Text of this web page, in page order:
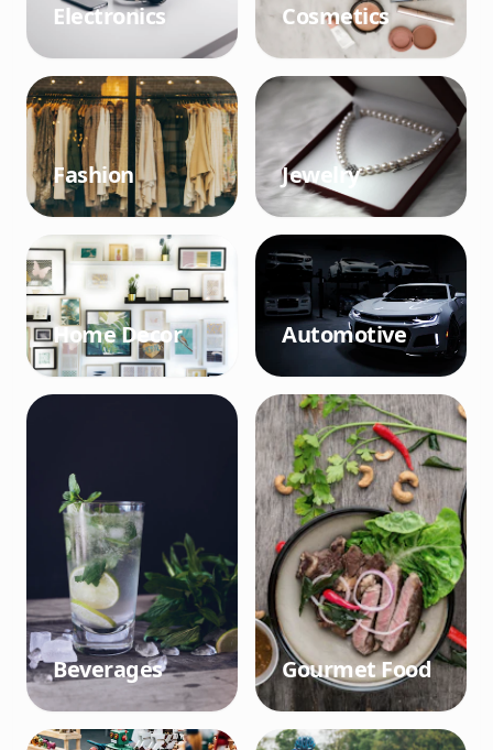
Electronics Cosmetics
Fashion Jewelry
Home Decor Automotive
Beverages Gourmet Food